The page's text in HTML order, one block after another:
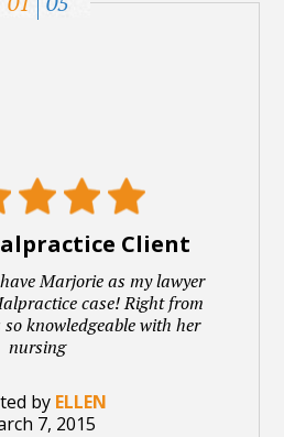
Client
Marjorie as my lawyer
case! Right from
knowledgeable with her
nursing
by ELLEN
7, 2015